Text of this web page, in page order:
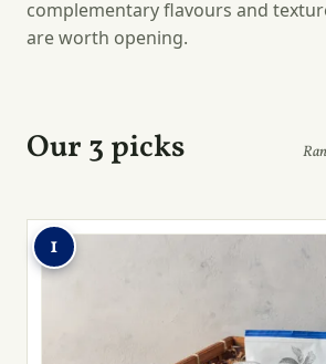
complementary flavours and
are worth opening.
Our 3 picks
1